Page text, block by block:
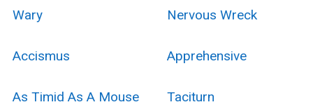
Wary Nervous Wreck
Accismus Apprehensive
As Timid As A Mouse Taciturn